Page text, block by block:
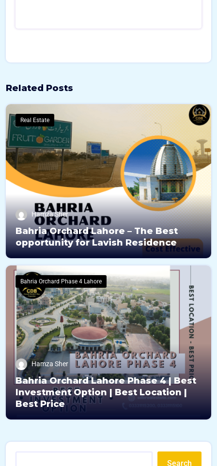
Related Posts
Real Estate
Hamza Sher
Bahria Orchard Lahore – The Best
opportunity for Lavish Residence
Bahria Orchard Phase 4 Lahore
Hamza Sher
Bahria Orchard Lahore Phase 4 | Best
Investment Option | Best Location |
Best Price
Search